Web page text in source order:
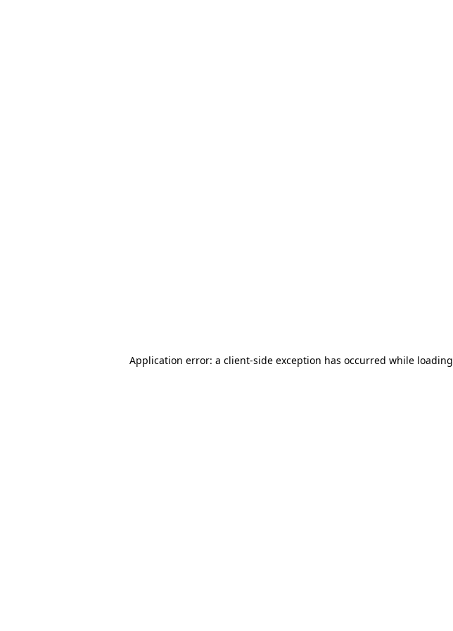
Application error: a client-side exception has occurred while loading